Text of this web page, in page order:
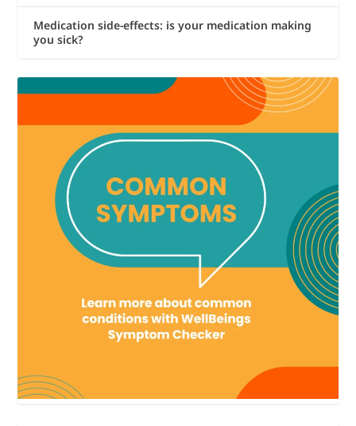
Medication side-effects: is your medication making
you sick?